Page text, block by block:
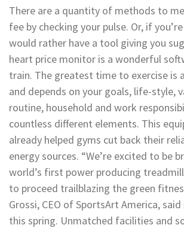
There are a quantity of methods to
fee by checking your pulse. Or, if
would rather have a tool giving you
heart price monitor is a wonderful
train. The greatest time to exercise is
and depends on your goals, life-style,
routine, household and work
countless different elements. This
already helped gyms cut back their
energy sources. “We’re excited to be
world’s first power producing
to proceed trailblazing the green
Grossi, CEO of SportsArt America, said
this spring. Unmatched facilities and